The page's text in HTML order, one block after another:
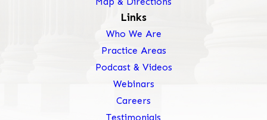
Links
Who We Are
Practice Areas
Podcast & Videos
Webinars
Careers
Testimonials